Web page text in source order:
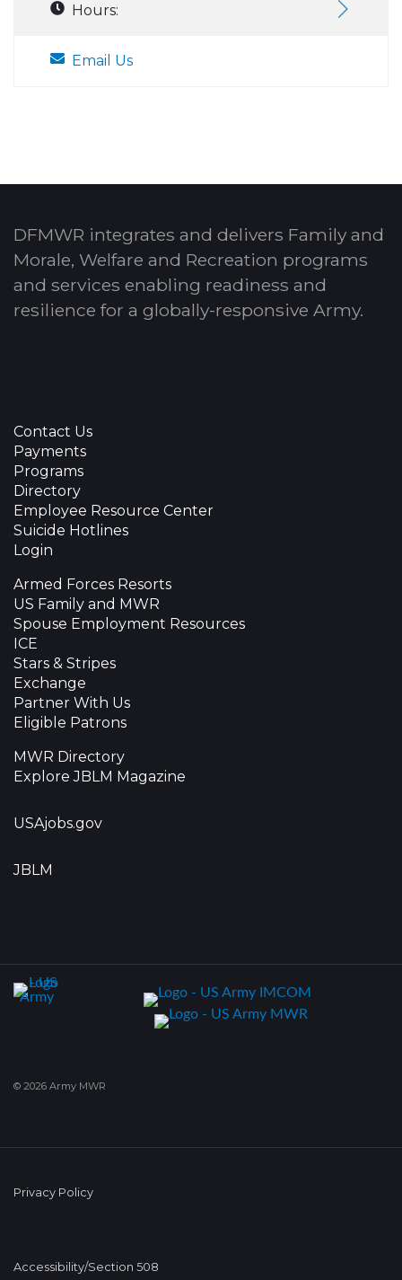
Hours:
Email Us
DFMWR integrates and delivers Family and
Morale, Welfare and Recreation programs
and services enabling readiness and
resilience for a globally-responsive Army.
Contact Us
Payments
Programs
Directory
Employee Resource Center
Suicide Hotlines
Login
Armed Forces Resorts
US Family and MWR
Spouse Employment Resources
ICE
Stars & Stripes
Exchange
Partner With Us
Eligible Patrons
MWR Directory
Explore JBLM Magazine
USAjobs.gov
JBLM
© 2026 Army MWR
Privacy Policy
Accessibility/Section 508